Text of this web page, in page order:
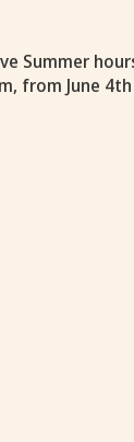
Summer
from June